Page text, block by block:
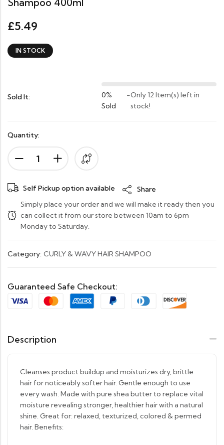
£5.49
IN STOCK
Sold It:
0%
Sold
-Only 12 Item(s) left in
stock!
Quantity:
Self Pickup option available
Share
Simply place your order and we will make it ready then you
can collect it from our store between 10am to 6pm
Monday to Saturday.
Category: CURLY & WAVY HAIR SHAMPOO
Guaranteed Safe Checkout:
Description
Cleanses product buildup and moisturizes dry, brittle
hair for noticeably softer hair. Gentle enough to use
every wash. Made with pure shea butter to replace vital
moisture revealing stronger, healthier hair with a natural
shine. Great for: relaxed, texturized, colored & permed
hair. Benefits: